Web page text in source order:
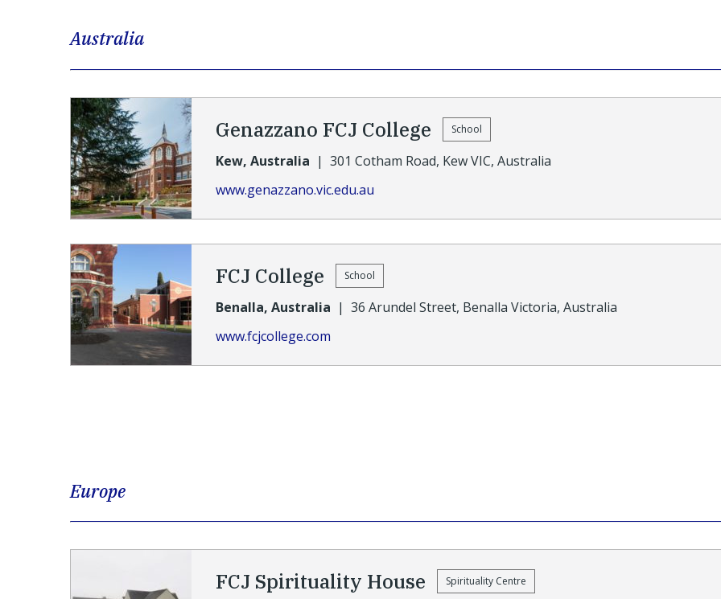
Australia
Genazzano FCJ College School
Kew, Australia | 301 Cotham Road, Kew VIC, Australia
www.genazzano.vic.edu.au
FCJ College School
Benalla, Australia | 36 Arundel Street, Benalla Victoria, Australia
www.fcjcollege.com
Europe
FCJ Spirituality House Spirituality Centre